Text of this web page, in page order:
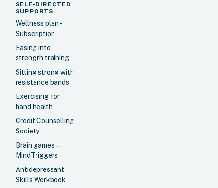
SELF-DIRECTED
SUPPORTS
Wellness plan -
Subscription
Easing into
strength training
Sitting strong with
resistance bands
Exercising for
hand health
Credit Counselling
Society
Brain games —
MindTriggers
Antidepressant
Skills Workbook